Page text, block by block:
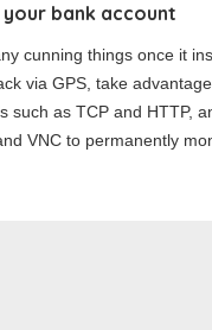
your bank account
cunning things once it
via GPS, take
such as TCP and HTTP,
VNC to permanently